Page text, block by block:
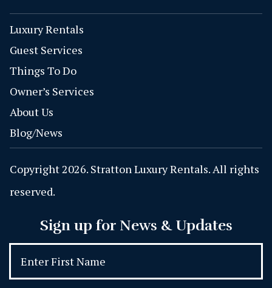
Luxury Rentals
Guest Services
Things To Do
Owner’s Services
About Us
Blog/News
Copyright 2026. Stratton Luxury Rentals. All rights
reserved.
Sign up for News & Updates